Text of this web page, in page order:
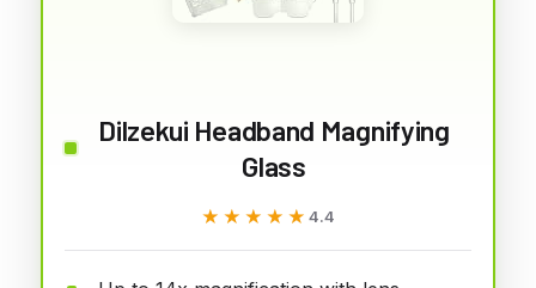
Dilzekui Headband Magnifying
Glass
★★★★★
★★★★★ 4.4